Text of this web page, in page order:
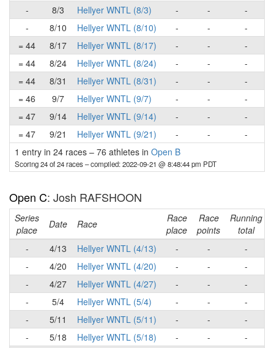
-
8/3 Hellyer WNTL (8/3) - -
-
-
8/10 Hellyer WNTL (8/10) - -
-
= 44
8/17 Hellyer WNTL (8/17) - -
-
= 44
8/24 Hellyer WNTL (8/24) - -
-
= 44
8/31 Hellyer WNTL (8/31) - -
-
= 46
9/7 Hellyer WNTL (9/7) - -
-
= 47
9/14 Hellyer WNTL (9/14) - -
-
= 47
9/21 Hellyer WNTL (9/21) - -
-
1 entry in 24 races – 76 athletes in Open B
Scoring 24 of 24 races– compiled: 2022-09-21 @ 8:48:44 pm PDT
Open C: Josh RAFSHOON
Series
place
Date Race
Race
place
Race
points
Running
total
-
4/13 Hellyer WNTL (4/13) - -
-
-
4/20 Hellyer WNTL (4/20) - -
-
-
4/27 Hellyer WNTL (4/27) - -
-
-
5/4 Hellyer WNTL (5/4) - -
-
-
5/11 Hellyer WNTL (5/11) - -
-
-
5/18 Hellyer WNTL (5/18) - -
-